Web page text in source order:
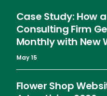
Case Study: How
Consulting Firm
Monthly with New
May 15
Flower Shop